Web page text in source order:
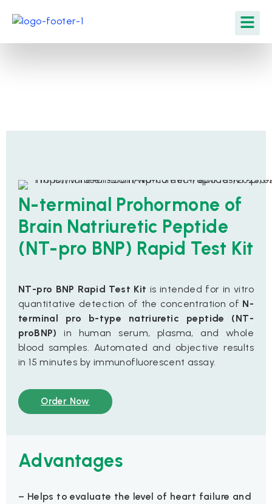
N-terminal Prohormone of
Brain Natriuretic Peptide
(NT-pro BNP) Rapid Test Kit
NT-pro BNP Rapid Test Kit is intended for in vitro
quantitative detection of the concentration of N-
terminal pro b-type natriuretic peptide (NT-
proBNP) in human serum, plasma, and whole
blood samples. Automated and objective results
in 15 minutes by immunofluorescent assay.
Order Now
Advantages
– Helps to evaluate the level of heart failure and